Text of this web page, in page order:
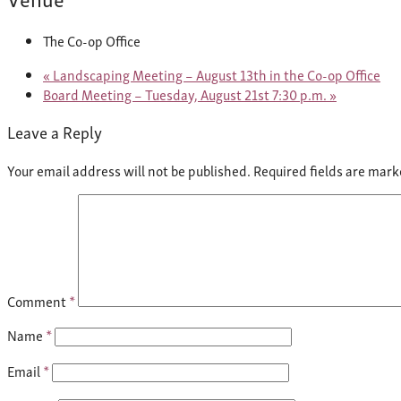
The Co-op Office
« Landscaping Meeting – August 13th in the Co-op Office
Board Meeting – Tuesday, August 21st 7:30 p.m. »
Leave a Reply
Your email address will not be published. Required fields are
Comment*
Name *
Email *